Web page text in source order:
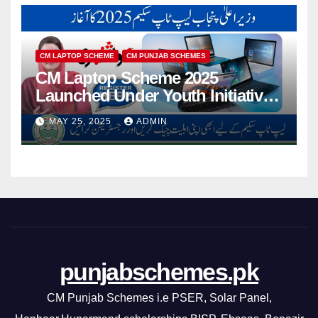
CM LAPTOP SCHEME CM PUNJAB SCHEMES
CM Laptop Scheme 2025
Launched Under Youth Initiative
By CM Punjab
MAY 25, 2025 ADMIN
punjabschemes.pk
CM Punjab Schemes i.e PSER, Solar Panel,